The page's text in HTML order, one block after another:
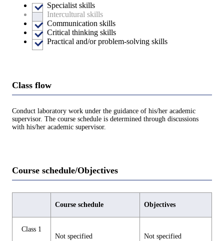
Specialist skills
Intercultural skills
Communication skills
Critical thinking skills
Practical and/or problem-solving skills
Class flow
Conduct laboratory work under the guidance of his/her academic
supervisor. The course schedule is determined through discussions
with his/her academic supervisor.
Course schedule/Objectives
Course schedule Objectives
Class 1
Not specified
Not specified